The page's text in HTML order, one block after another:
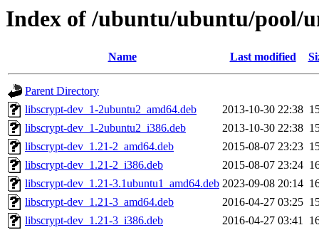
Index of /ubuntu/ubuntu/pool/
Name Last modified
Parent Directory
libscrypt-dev_1-2ubuntu2_amd64.deb
2013-10-30 22:38
libscrypt-dev_1-2ubuntu2_i386.deb
2013-10-30 22:38
libscrypt-dev_1.21-2_amd64.deb
2015-08-07 23:23
libscrypt-dev_1.21-2_i386.deb
2015-08-07 23:24
libscrypt-dev_1.21-3.1ubuntu1_amd64.deb 2023-09-08 20:14
libscrypt-dev_1.21-3_amd64.deb
2016-04-27 03:25
libscrypt-dev_1.21-3_i386.deb
2016-04-27 03:41